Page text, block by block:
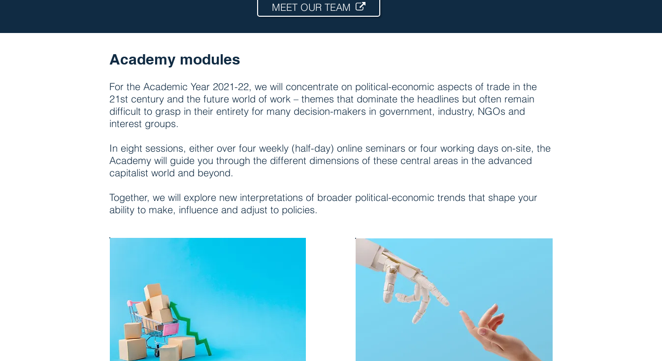
MEET OUR TEAM
Academy modules
For the Academic Year 2021-22, we will concentrate on political-economic aspects of trade in the
21st century and the future world of work – themes that dominate the headlines but often remain
difficult to grasp in their entirety for many decision-makers in government, industry, NGOs and
interest groups.
In eight sessions, either over four weekly (half-day) online seminars or four working days on-site, the
Academy will guide you through the different dimensions of these central areas in the advanced
capitalist world and beyond.
Together, we will explore new interpretations of broader political-economic trends that shape your
ability to make, influence and adjust to policies.